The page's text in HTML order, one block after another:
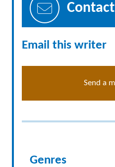
Contact
Email this writer
Send a
Genres